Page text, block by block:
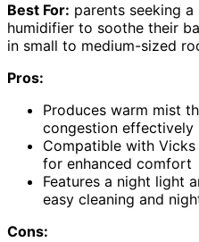
Best For: parents seeking
humidifier to soothe their
in small to medium-sized
Pros:
Produces warm mist
congestion effectively
Compatible with Vicks
for enhanced comfort
Features a night light
easy cleaning and
Cons: